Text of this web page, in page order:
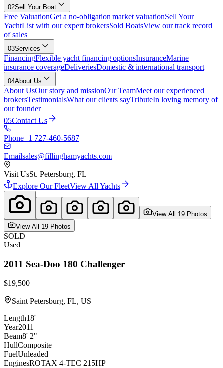
02Sell Your Boat
Free ValuationGet a no-obligation market valuationSell Your
YachtList with our expert brokersSold BoatsView our track record
of sales
03Services
FinancingFlexible yacht financing optionsInsuranceMarine
insurance coverageDeliveriesDomestic & international transport
04About Us
About UsOur story and missionOur TeamMeet our experienced
brokersTestimonialsWhat our clients sayTributeIn loving memory of
our founder
05Contact Us
Phone+1 727-460-5687
Emailsales@fillinghamyachts.com
Visit UsSt. Petersburg, FL
Explore Our FleetView All Yachts
View All 19 Photos
View All 19 Photos
SOLD
Used
2011 Sea-Doo 180 Challenger
$19,500
Saint Petersburg, FL, US
Length18'
Year2011
Beam8' 2"
HullComposite
FuelUnleaded
EnginesROTAX 4-TEC 215HP